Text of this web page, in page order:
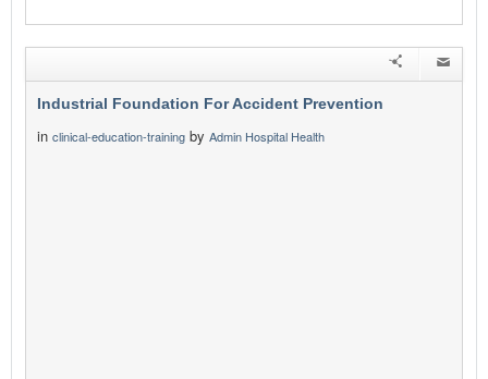
Industrial Foundation For Accident Prevention
in clinical-education-training by Admin Hospital Health